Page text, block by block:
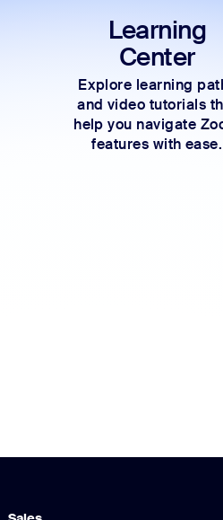
Learning
Center
Explore learning
and video tutorials
help you navigate
features with ease.